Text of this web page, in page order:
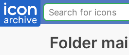
Folder